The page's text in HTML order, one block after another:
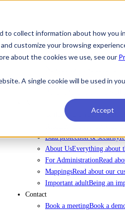
to collect information about how you
customize your browsing
about the cookies we use, see our
A single cookie will be used in
Accept
To license Ommej
News
EventsRegistration for
Children and Young Adults
Data protection & securityIt
About UsEverything about
For AdministrationRead
MappingsRead about our
Important adultBeing an
Contact
Book a meetingBook a